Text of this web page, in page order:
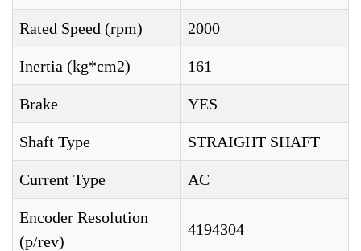
Rated Speed (rpm) 2000
Inertia (kg*cm2) 161
Brake YES
Shaft Type STRAIGHT SHAFT
Current Type AC
Encoder Resolution
(p/rev)
4194304